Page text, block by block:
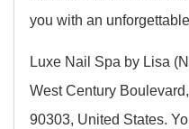
you with an
Luxe Nail Spa by Lisa
West Century
90303, United States.